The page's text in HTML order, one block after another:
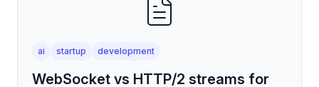
ai startup development
WebSocket vs HTTP/2 streams for